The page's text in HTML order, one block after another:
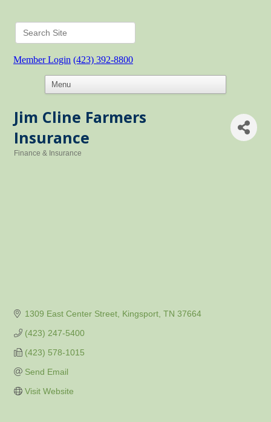
Member Login (423) 392-8800
Jim Cline Farmers
Insurance
Finance & Insurance
1309 East Center Street Kingsport TN 37664
(423) 247-5400
(423) 578-1015
Send Email
Visit Website